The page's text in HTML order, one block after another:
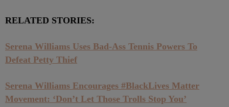
RELATED STORIES:
Serena Williams Uses Bad-Ass Tennis Powers To
Defeat Petty Thief
Serena Williams Encourages #BlackLives Matter
Movement: ‘Don’t Let Those Trolls Stop You’